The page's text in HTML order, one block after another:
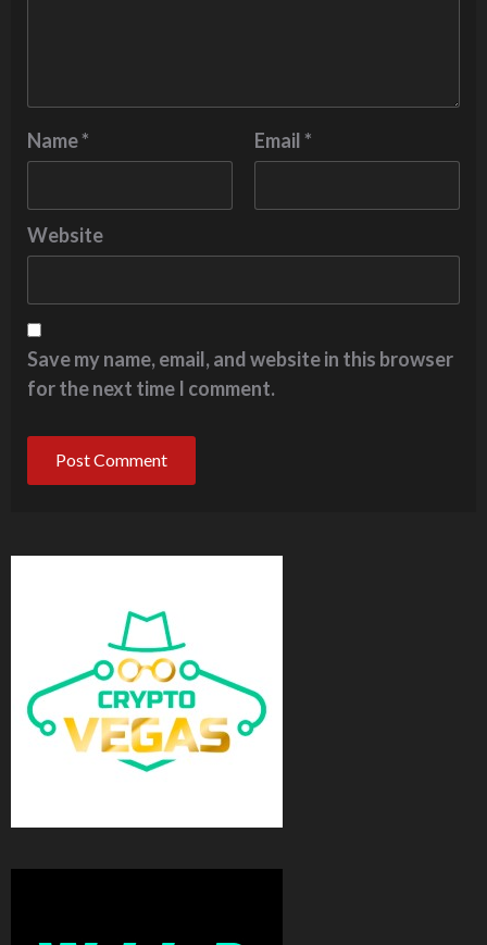
Name* Email*
Website
Save my name, email, and website in this browser
for the next time I comment.